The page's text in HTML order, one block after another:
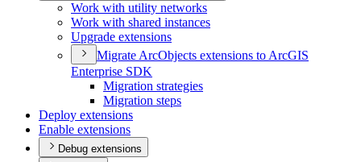
Work with utility networks
Work with shared instances
Upgrade extensions
Migrate ArcObjects extensions to ArcGIS
Enterprise SDK
Migration strategies
Migration steps
Deploy extensions
Enable extensions
Debug extensions